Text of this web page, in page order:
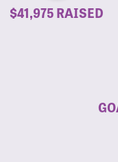
$41,975 RAISED